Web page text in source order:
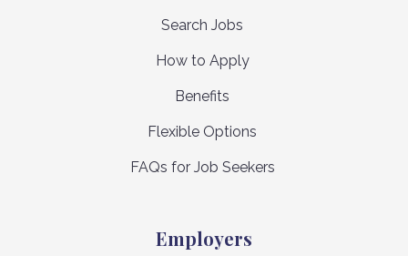
Search Jobs
How to Apply
Benefits
Flexible Options
FAQs for Job Seekers
Employers